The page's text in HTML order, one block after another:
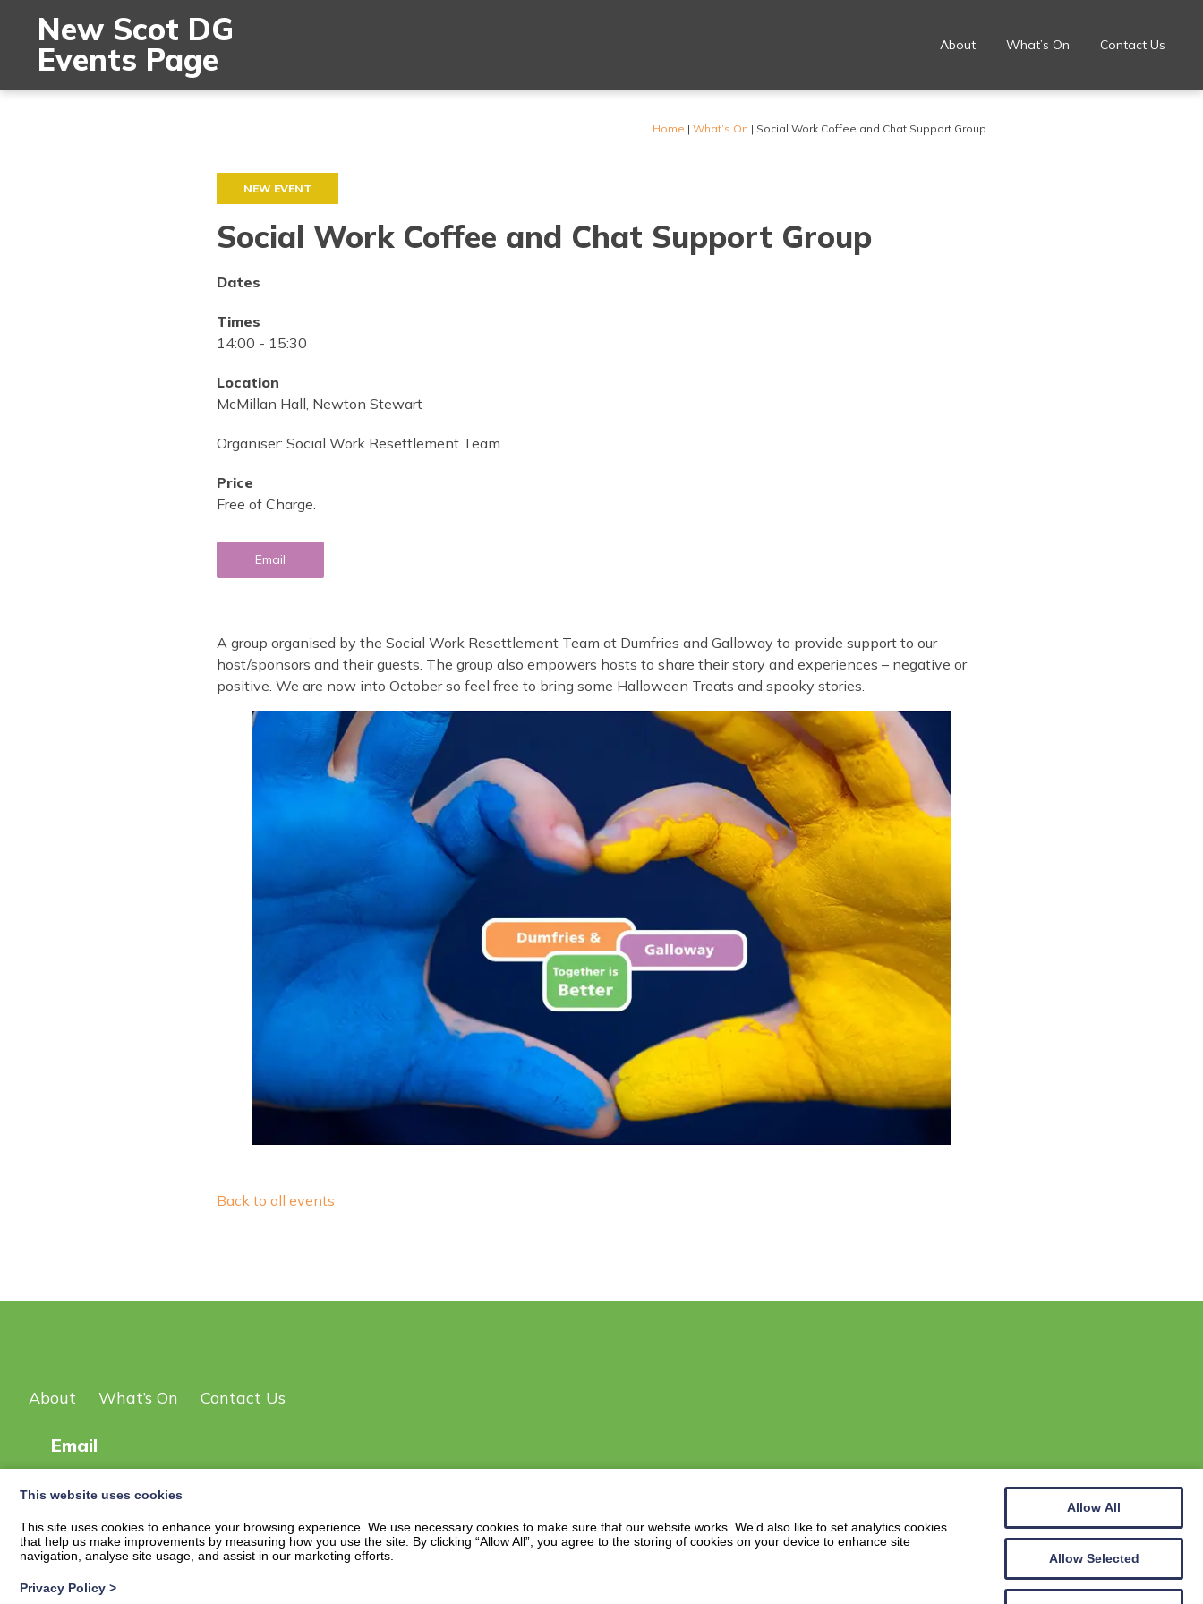
New Scot DG
Events Page About What’s On Contact Us
Home | What’s On | Social Work Coffee and Chat Support Group
NEW EVENT
Social Work Coffee and Chat Support Group
Dates
Times
14:00 - 15:30
Location
McMillan Hall, Newton Stewart
Organiser: Social Work Resettlement Team
Price
Free of Charge.
Email
A group organised by the Social Work Resettlement Team at Dumfries and Galloway to provide support to our
host/sponsors and their guests. The group also empowers hosts to share their story and experiences – negative or
positive. We are now into October so feel free to bring some Halloween Treats and spooky stories.
Back to all events
About What’s On Contact Us
Email
This website uses cookies
This site uses cookies to enhance your browsing experience. We use necessary cookies to make sure that our website works. We’d also like to set analytics cookies
that help us make improvements by measuring how you use the site. By clicking “Allow All”, you agree to the storing of cookies on your device to enhance site
navigation, analyse site usage, and assist in our marketing efforts.
Privacy Policy >
Allow All
Allow Selected